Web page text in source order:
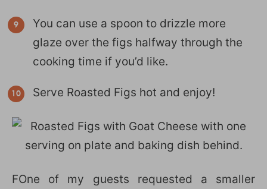
You can use a spoon to drizzle more
glaze over the figs halfway through the
cooking time if you’d like.
Serve Roasted Figs hot and enjoy!
FOne of my guests requested a smaller